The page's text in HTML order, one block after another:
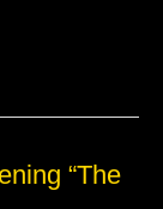
“The